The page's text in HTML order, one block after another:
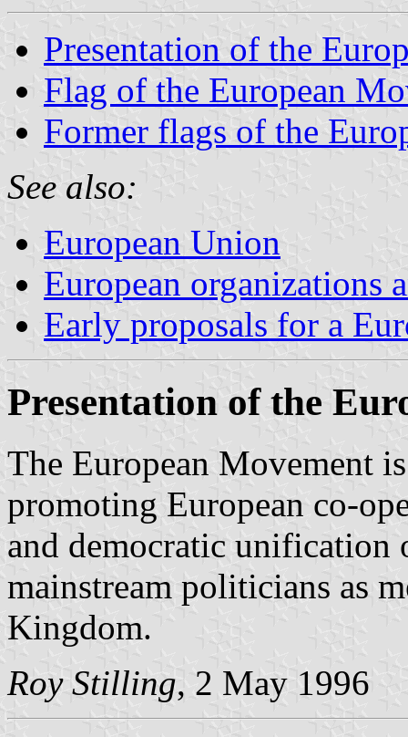
Presentation of the
Flag of the European
Former flags of the
See also:
European Union
European organizations
Early proposals for a
Presentation of the
The European Movement
promoting European co-
and democratic unification
mainstream politicians as
Kingdom.
Roy Stilling, 2 May 1996